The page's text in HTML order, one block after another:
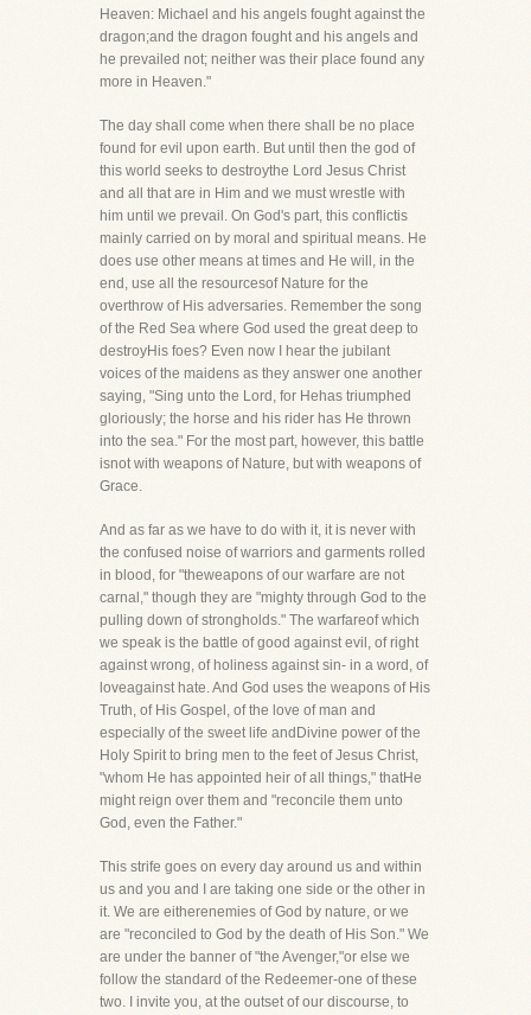
Heaven: Michael and his angels fought against the
dragon;and the dragon fought and his angels and
he prevailed not; neither was their place found any
more in Heaven."
The day shall come when there shall be no place
found for evil upon earth. But until then the god of
this world seeks to destroythe Lord Jesus Christ
and all that are in Him and we must wrestle with
him until we prevail. On God's part, this conflictis
mainly carried on by moral and spiritual means. He
does use other means at times and He will, in the
end, use all the resourcesof Nature for the
overthrow of His adversaries. Remember the song
of the Red Sea where God used the great deep to
destroyHis foes? Even now I hear the jubilant
voices of the maidens as they answer one another
saying, "Sing unto the Lord, for Hehas triumphed
gloriously; the horse and his rider has He thrown
into the sea." For the most part, however, this battle
isnot with weapons of Nature, but with weapons of
Grace.
And as far as we have to do with it, it is never with
the confused noise of warriors and garments rolled
in blood, for "theweapons of our warfare are not
carnal," though they are "mighty through God to the
pulling down of strongholds." The warfareof which
we speak is the battle of good against evil, of right
against wrong, of holiness against sin- in a word, of
loveagainst hate. And God uses the weapons of His
Truth, of His Gospel, of the love of man and
especially of the sweet life andDivine power of the
Holy Spirit to bring men to the feet of Jesus Christ,
"whom He has appointed heir of all things," thatHe
might reign over them and "reconcile them unto
God, even the Father."
This strife goes on every day around us and within
us and you and I are taking one side or the other in
it. We are eitherenemies of God by nature, or we
are "reconciled to God by the death of His Son." We
are under the banner of "the Avenger,"or else we
follow the standard of the Redeemer-one of these
two. I invite you, at the outset of our discourse, to